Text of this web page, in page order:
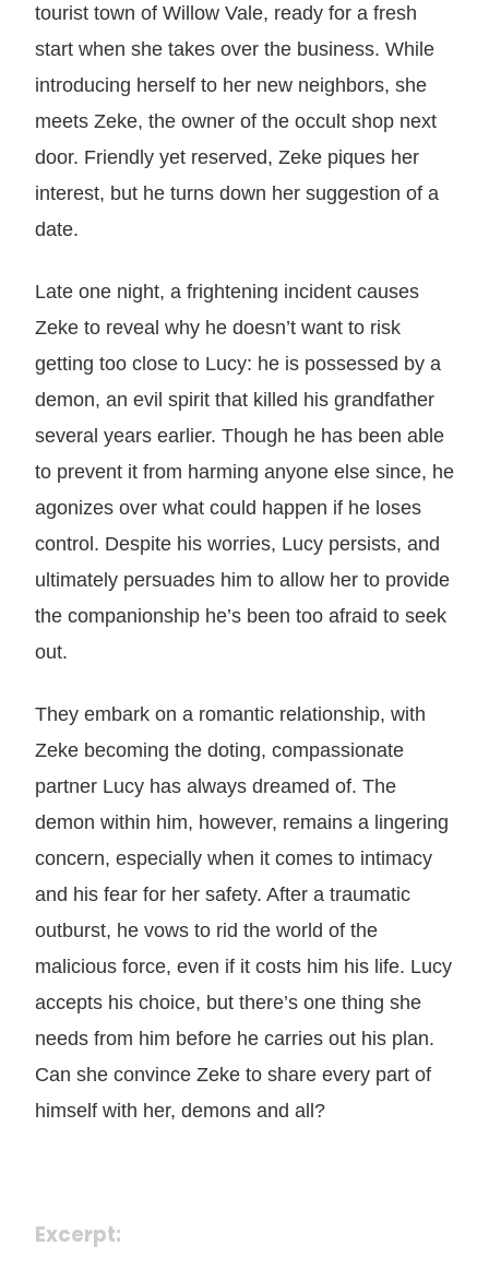
tourist town of Willow Vale, ready for a fresh
start when she takes over the business. While
introducing herself to her new neighbors, she
meets Zeke, the owner of the occult shop next
door. Friendly yet reserved, Zeke piques her
interest, but he turns down her suggestion of a
date.
Late one night, a frightening incident causes
Zeke to reveal why he doesn’t want to risk
getting too close to Lucy: he is possessed by a
demon, an evil spirit that killed his grandfather
several years earlier. Though he has been able
to prevent it from harming anyone else since, he
agonizes over what could happen if he loses
control. Despite his worries, Lucy persists, and
ultimately persuades him to allow her to provide
the companionship he’s been too afraid to seek
out.
They embark on a romantic relationship, with
Zeke becoming the doting, compassionate
partner Lucy has always dreamed of. The
demon within him, however, remains a lingering
concern, especially when it comes to intimacy
and his fear for her safety. After a traumatic
outburst, he vows to rid the world of the
malicious force, even if it costs him his life. Lucy
accepts his choice, but there’s one thing she
needs from him before he carries out his plan.
Can she convince Zeke to share every part of
himself with her, demons and all?
Excerpt: